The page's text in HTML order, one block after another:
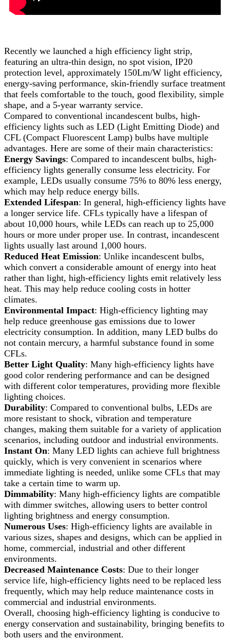
Recently we launched a high efficiency light strip,
featuring an ultra-thin design, no spot vision, IP20
protection level, approximately 150Lm/W light efficiency,
energy-saving performance, skin-friendly surface treatment
that feels comfortable to the touch, good flexibility, simple
shape, and a 5-year warranty service.
Compared to conventional incandescent bulbs, high-
efficiency lights such as LED (Light Emitting Diode) and
CFL (Compact Fluorescent Lamp) bulbs have multiple
advantages. Here are some of their main characteristics:
Energy Savings: Compared to incandescent bulbs, high-
efficiency lights generally consume less electricity. For
example, LEDs usually consume 75% to 80% less energy,
which may help reduce energy bills.
Extended Lifespan: In general, high-efficiency lights have
a longer service life. CFLs typically have a lifespan of
about 10,000 hours, while LEDs can reach up to 25,000
hours or more under proper use. In contrast, incandescent
lights usually last around 1,000 hours.
Reduced Heat Emission: Unlike incandescent bulbs,
which convert a considerable amount of energy into heat
rather than light, high-efficiency lights emit relatively less
heat. This may help reduce cooling costs in hotter
climates.
Environmental Impact: High-efficiency lighting may
help reduce greenhouse gas emissions due to lower
electricity consumption. In addition, many LED bulbs do
not contain mercury, a harmful substance found in some
CFLs.
Better Light Quality: Many high-efficiency lights have
good color rendering performance and can be designed
with different color temperatures, providing more flexible
lighting choices.
Durability: Compared to conventional bulbs, LEDs are
more resistant to shock, vibration and temperature
changes, making them suitable for a variety of application
scenarios, including outdoor and industrial environments.
Instant On: Many LED lights can achieve full brightness
quickly, which is very convenient in scenarios where
immediate lighting is needed, unlike some CFLs that may
take a certain time to warm up.
Dimmability: Many high-efficiency lights are compatible
with dimmer switches, allowing users to better control
lighting brightness and energy consumption.
Numerous Uses: High-efficiency lights are available in
various sizes, shapes and designs, which can be applied in
home, commercial, industrial and other different
environments.
Decreased Maintenance Costs: Due to their longer
service life, high-efficiency lights need to be replaced less
frequently, which may help reduce maintenance costs in
commercial and industrial environments.
Overall, choosing high-efficiency lighting is conducive to
energy conservation and sustainability, bringing benefits to
both users and the environment.